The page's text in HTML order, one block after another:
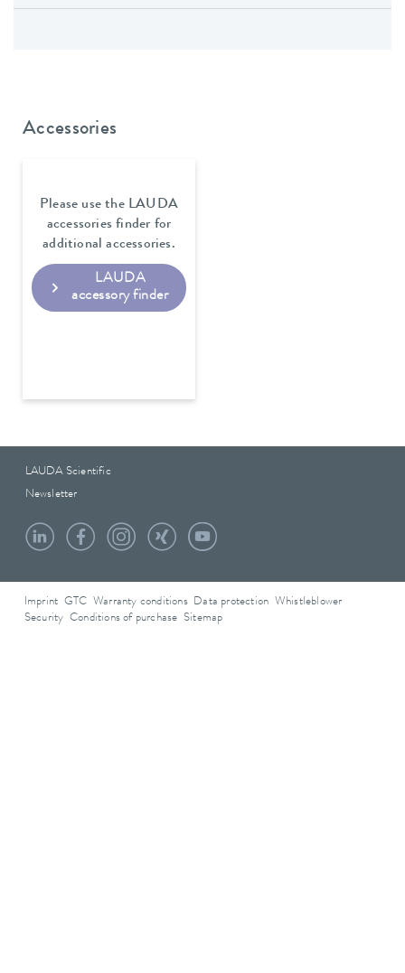
Accessories
Please use the LAUDA
accessories finder for
additional accessories.
LAUDA
accessory finder
LAUDA Scientific
Newsletter
Imprint GTC Warranty conditions Data protection
Whistleblower
Security Conditions of purchase Sitemap